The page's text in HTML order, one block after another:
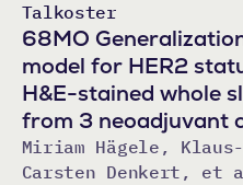
Talkoster
68MO
model for HER2
H&E-stained whole
from 3 neoadjuvant
Miriam Hägele,
Carsten Denkert, et